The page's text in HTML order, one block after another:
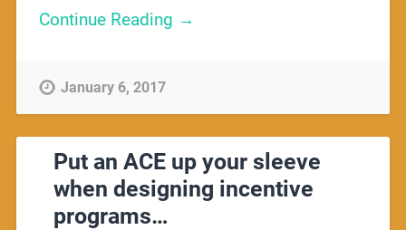
Continue Reading →
January 6, 2017
Put an ACE up your sleeve
when designing incentive
programs…